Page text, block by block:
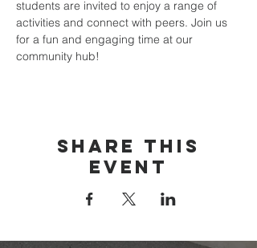
students are invited to enjoy a range of
activities and connect with peers. Join us
for a fun and engaging time at our
community hub!
Share this
event